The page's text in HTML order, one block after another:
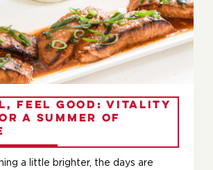
Feel Good: Vitality
a Summer of
a little brighter, the days are